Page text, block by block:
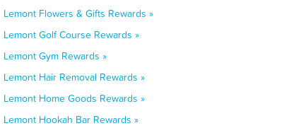
Lemont Flowers & Gifts Rewards »
Lemont Golf Course Rewards »
Lemont Gym Rewards »
Lemont Hair Removal Rewards »
Lemont Home Goods Rewards »
Lemont Hookah Bar Rewards »